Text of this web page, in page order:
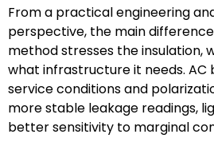
From a practical engineering
perspective, the main
method stresses the insulation,
what infrastructure it needs.
service conditions and
more stable leakage readings,
better sensitivity to marginal